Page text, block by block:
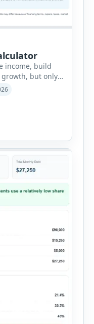
income, build
but only
investment. The
helps investors
a purchase
details,
and operating